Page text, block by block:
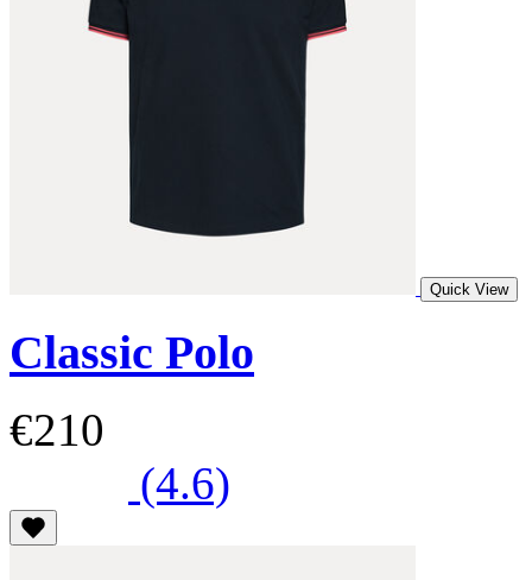
Quick View
Classic Polo
€210
(4.6)